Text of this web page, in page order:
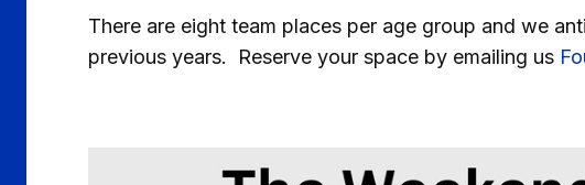
There are eight team places per age group and we
previous years. Reserve your space by emailing us